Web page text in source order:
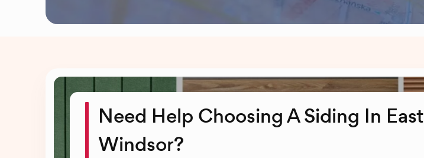
Need Help Choosing A Siding In East
Windsor?